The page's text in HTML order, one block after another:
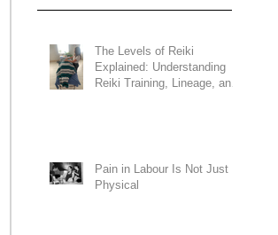
The Levels of Reiki
Explained: Understanding
Reiki Training, Lineage, and
Pain in Labour Is Not Just
Physical